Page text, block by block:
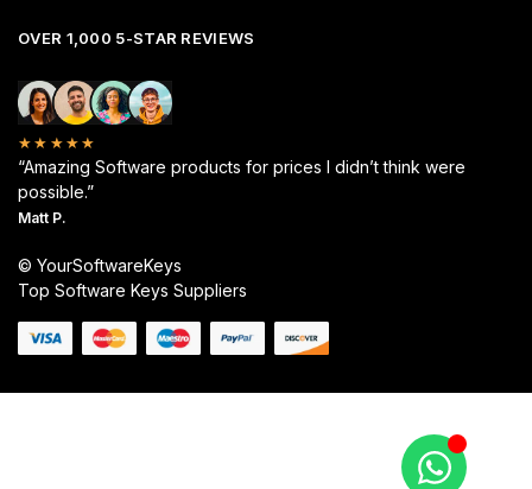
OVER 1,000 5-STAR REVIEWS
★★★★★
“Amazing Software products for prices I didn’t think were
possible.”
Matt P.
© YourSoftwareKeys
Top Software Keys Suppliers